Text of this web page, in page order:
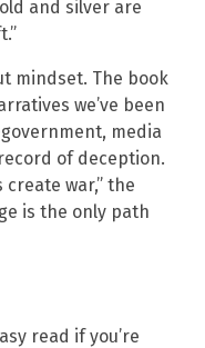
and silver are
mindset. The book
we’ve been
media
of deception.
war,” the
is the only path
read if you’re